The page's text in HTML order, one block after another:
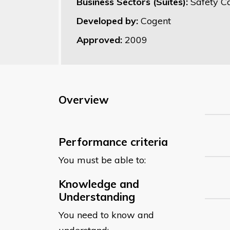
Developed by: Cogent
Approved: 2009
Overview
Performance criteria
You must be able to:
Knowledge and
Understanding
You need to know and